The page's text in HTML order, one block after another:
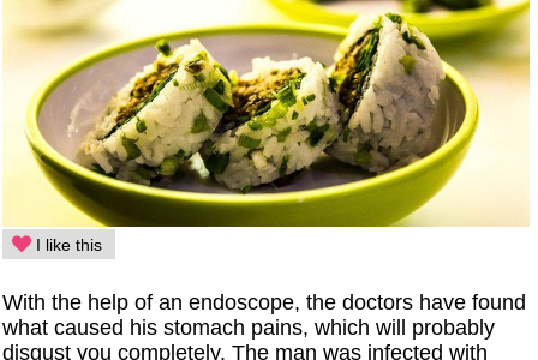
I like this
With the help of an endoscope, the doctors have found
what caused his stomach pains, which will probably
disgust you completely. The man was infected with